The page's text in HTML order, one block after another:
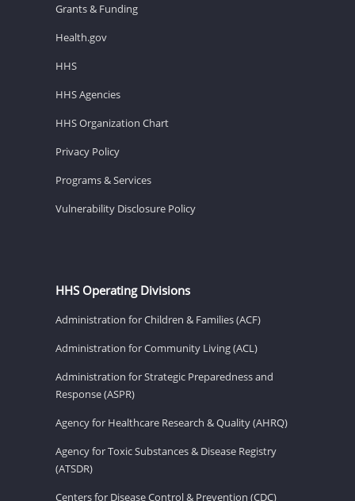
Grants & Funding
Health.gov
HHS
HHS Agencies
HHS Organization Chart
Privacy Policy
Programs & Services
Vulnerability Disclosure Policy
HHS Operating Divisions
Administration for Children & Families (ACF)
Administration for Community Living (ACL)
Administration for Strategic Preparedness and
Response (ASPR)
Agency for Healthcare Research & Quality (AHRQ)
Agency for Toxic Substances & Disease Registry
(ATSDR)
Centers for Disease Control & Prevention (CDC)